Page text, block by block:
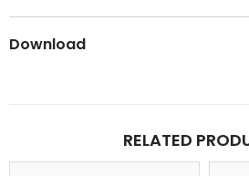
Download
RELATED